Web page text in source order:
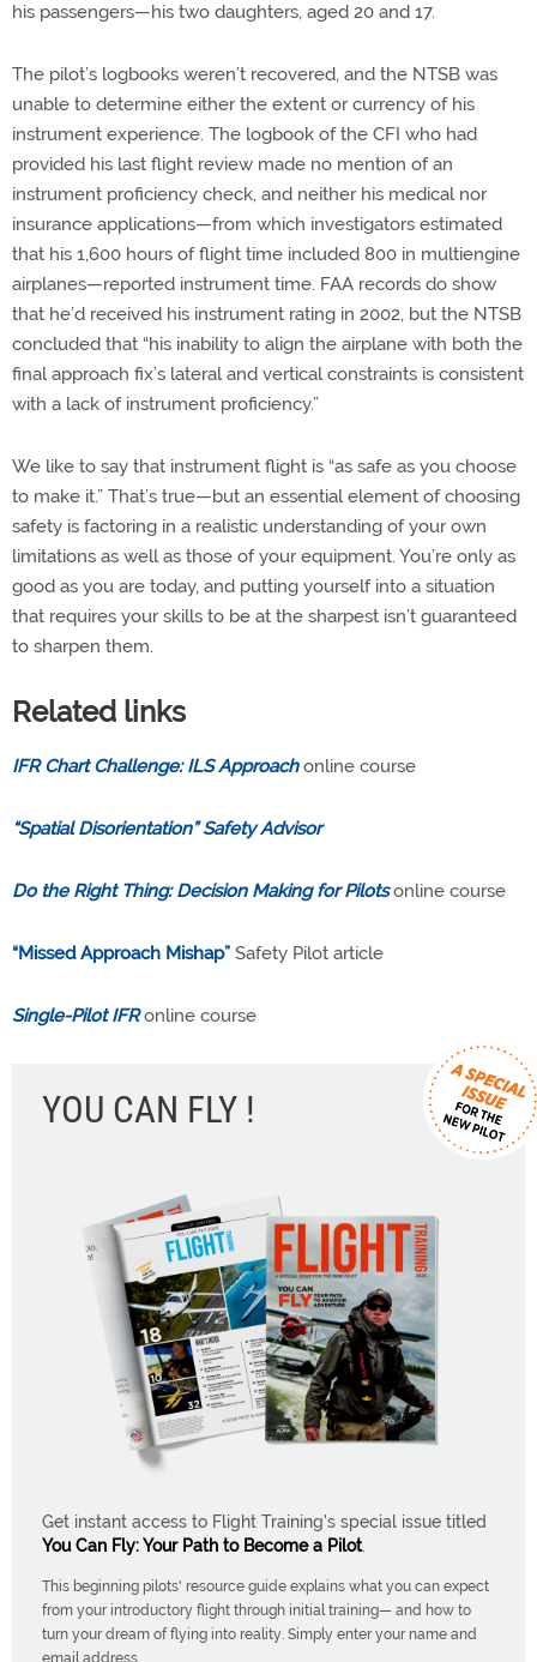
his passengers—his two daughters, aged 20 and 17.
The pilot’s logbooks weren’t recovered, and the NTSB was
unable to determine either the extent or currency of his
instrument experience. The logbook of the CFI who had
provided his last flight review made no mention of an
instrument proficiency check, and neither his medical nor
insurance applications—from which investigators estimated
that his 1,600 hours of flight time included 800 in multiengine
airplanes—reported instrument time. FAA records do show
that he’d received his instrument rating in 2002, but the NTSB
concluded that “his inability to align the airplane with both the
final approach fix’s lateral and vertical constraints is consistent
with a lack of instrument proficiency.”
We like to say that instrument flight is “as safe as you choose
to make it.” That’s true—but an essential element of choosing
safety is factoring in a realistic understanding of your own
limitations as well as those of your equipment. You’re only as
good as you are today, and putting yourself into a situation
that requires your skills to be at the sharpest isn’t guaranteed
to sharpen them.
Related links
IFR Chart Challenge: ILS Approachonline course
“Spatial Disorientation”Safety Advisor
Do the Right Thing: Decision Making for Pilotsonline course
“Missed Approach Mishap” Safety Pilot article
Single-Pilot IFRonline course
YOU CAN FLY !
Get instant access to Flight Training's special issue titled
You Can Fly: Your Path to Become a Pilot.
This beginning pilots' resource guide explains what you can expect
from your introductory flight through initial training— and how to
turn your dream of flying into reality. Simply enter your name and
email address.